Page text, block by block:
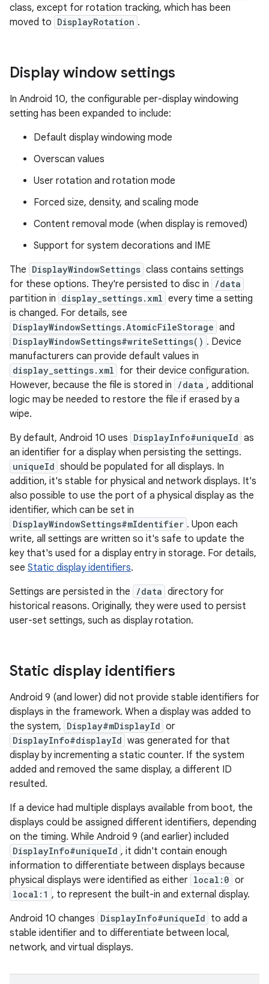
class, except for rotation tracking, which has been
moved to DisplayRotation .
Display window settings
In Android 10, the configurable per-display windowing
setting has been expanded to include:
Default display windowing mode
Overscan values
User rotation and rotation mode
Forced size, density, and scaling mode
Content removal mode (when display is removed)
Support for system decorations and IME
The DisplayWindowSettings class contains settings
for these options. They're persisted to disc in
/data
partition in display_settings.xml every time a setting
is changed. For details, see
DisplayWindowSettings.AtomicFileStorage and
DisplayWindowSettings#writeSettings() . Device
manufacturers can provide default values in
display_settings.xml for their device configuration.
However, because the file is stored in
/data , additional
logic may be needed to restore the file if erased by a
wipe.
By default, Android 10 uses DisplayInfo#uniqueId as
an identifier for a display when persisting the settings.
uniqueId should be populated for all displays. In
addition, it's stable for physical and network displays. It's
also possible to use the port of a physical display as the
identifier, which can be set in
DisplayWindowSettings#mIdentifier . Upon each
write, all settings are written so it's safe to update the
key that's used for a display entry in storage. For details,
see Static display identifiers.
Settings are persisted in the
/data directory for
historical reasons. Originally, they were used to persist
user-set settings, such as display rotation.
Static display identifiers
Android 9 (and lower) did not provide stable identifiers for
displays in the framework. When a display was added to
the system, Display#mDisplayId or
DisplayInfo#displayId was generated for that
display by incrementing a static counter. If the system
added and removed the same display, a different ID
resulted.
If a device had multiple displays available from boot, the
displays could be assigned different identifiers, depending
on the timing. While Android 9 (and earlier) included
DisplayInfo#uniqueId , it didn't contain enough
information to differentiate between displays because
physical displays were identified as either local:0 or
local:1 , to represent the built-in and external display.
Android 10 changes DisplayInfo#uniqueId to add a
stable identifier and to differentiate between local,
network, and virtual displays.